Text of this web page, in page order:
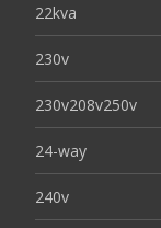
22kva
230v
230v208v250v
24-way
240v